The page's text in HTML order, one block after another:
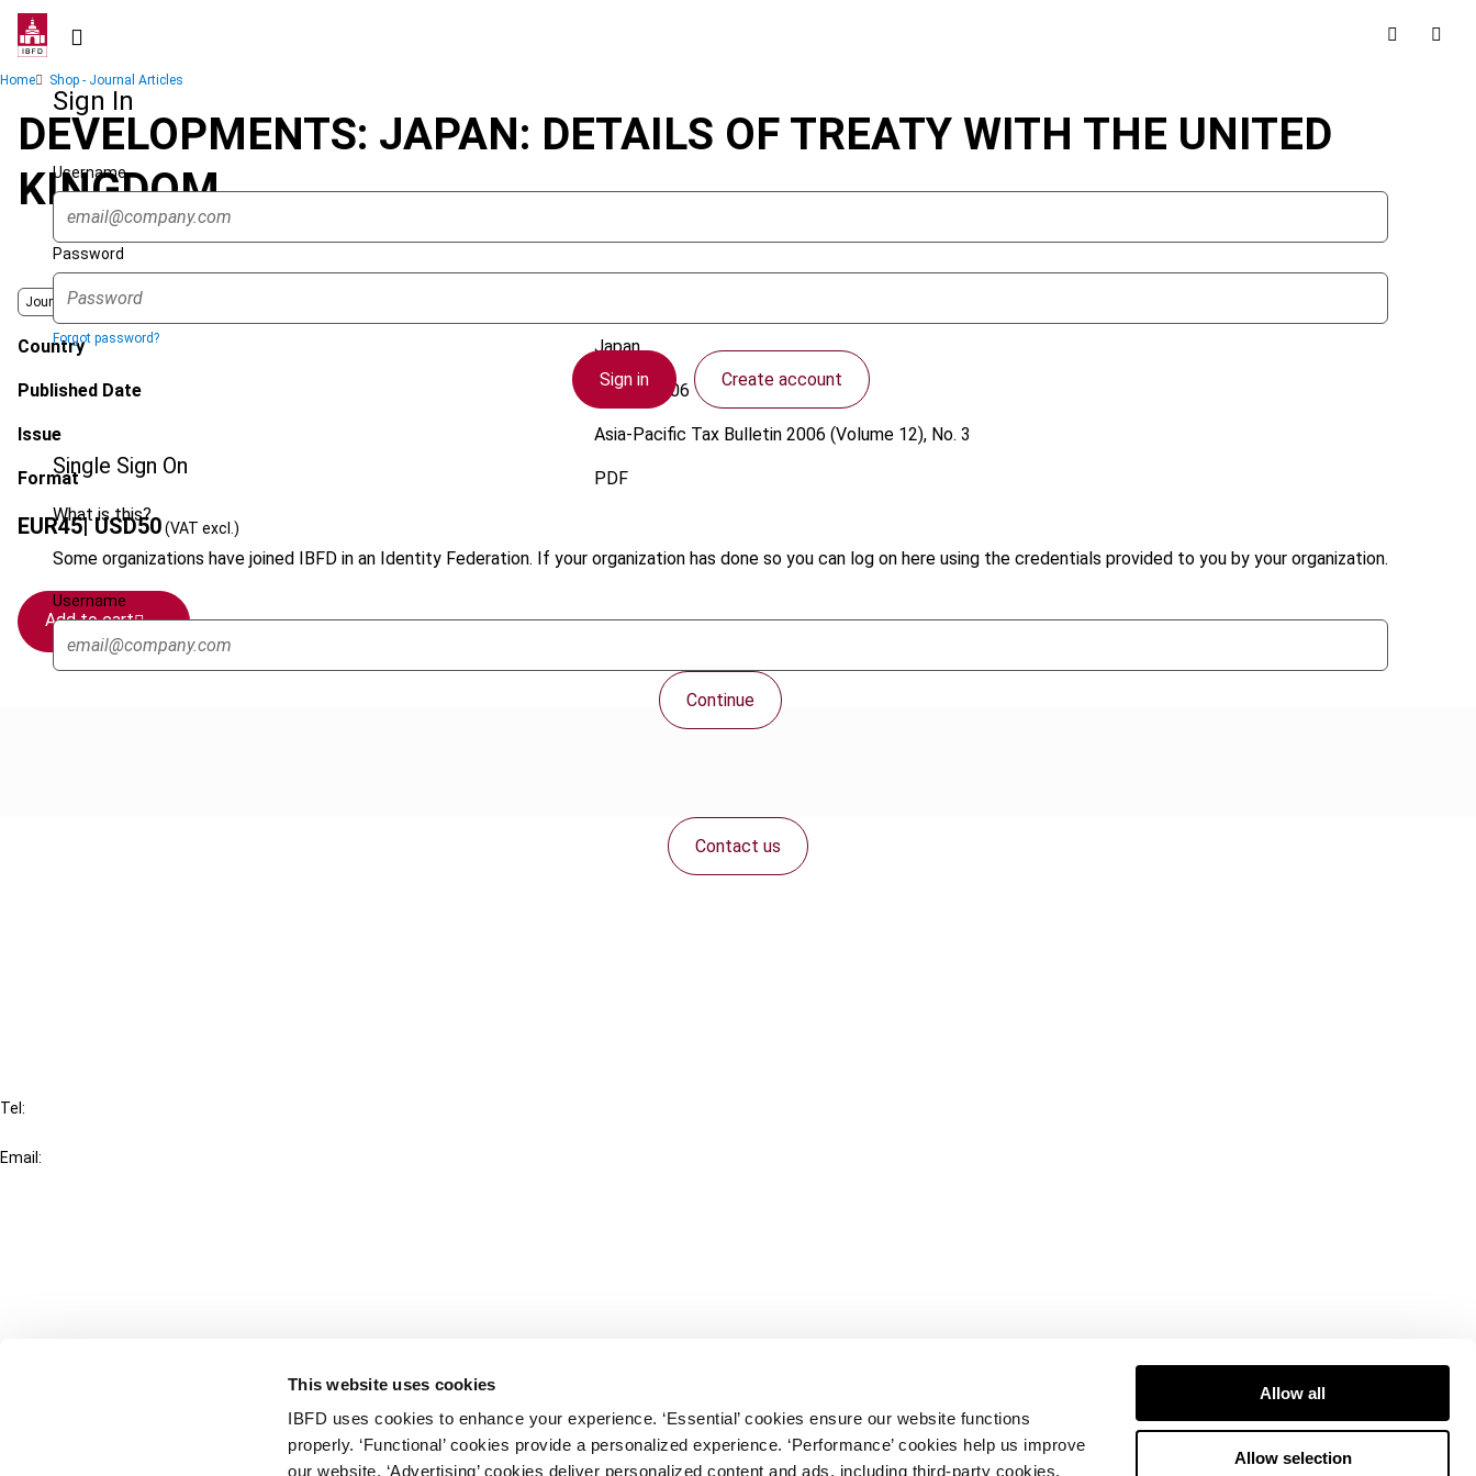
This website uses cookies
IBFD uses cookies to enhance your experience. ‘Essential’ cookies ensure our website functions
properly. ‘Functional’ cookies provide a personalized experience. ‘Performance’ cookies help us improve
our website. ‘Advertising’ cookies deliver personalized content and ads, including third-party cookies.
Allow all
Allow selection
Skip
contentSign In
Username
Password
Forgot password?
Sign in Create account
Single Sign On
What is this?
Some organizations have joined IBFD in an Identity Federation. If your organization has done so you can log on here using the credentials provided to you by your organization.
Username
Continue
Breadcrumb
Home Shop - Journal Articles
DEVELOPMENTS: JAPAN: DETAILS OF TREATY WITH THE UNITED
KINGDOM
Journal
Country Japan
Published Date 1 June 2006
Issue Asia-Pacific Tax Bulletin2006 (Volume 12), No. 3
Format PDF
EUR45| USD50(VAT excl.)
Add to cart
Contact us
Tel:
Email: